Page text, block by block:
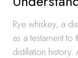
Rye whiskey, a
as a testament
distillation